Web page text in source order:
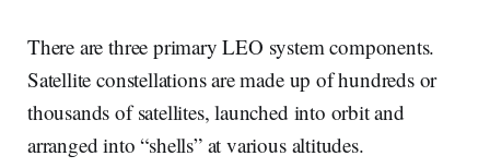
There are three primary LEO system components.
Satellite constellations are made up of hundreds or
thousands of satellites, launched into orbit and
arranged into “shells” at various altitudes.